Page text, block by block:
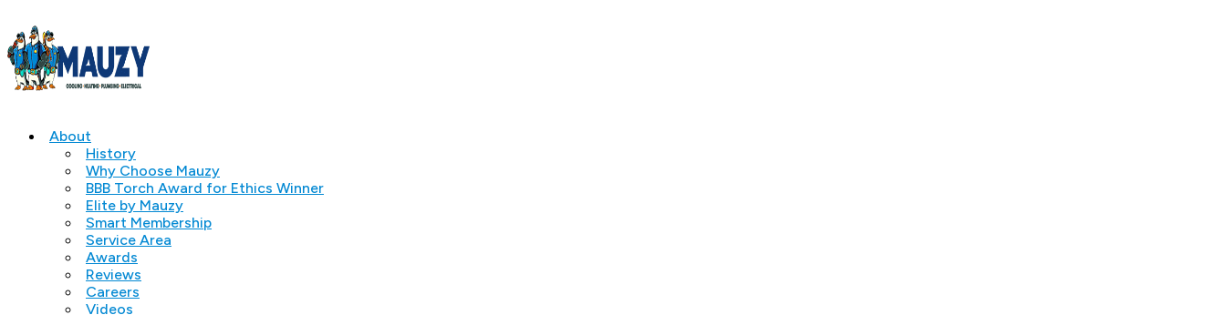
About
History
Why Choose Mauzy
BBB Torch Award for Ethics Winner
Elite by Mauzy
Smart Membership
Service Area
Awards
Reviews
Careers
Videos